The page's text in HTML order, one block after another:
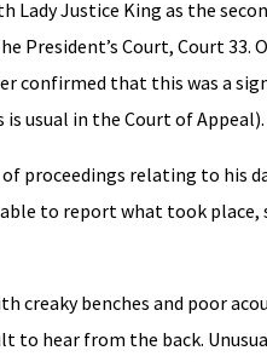
Justice King as the
President’s Court, Court
confirmed that this was a
usual in the Court of
proceedings relating to his
to report what took
creaky benches and poor
to hear from the back.